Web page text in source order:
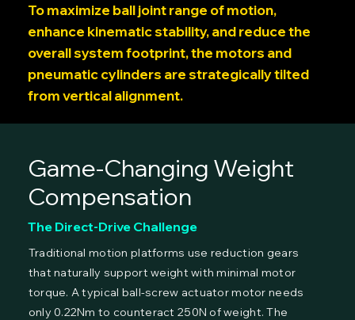
To maximize ball joint range of motion,
enhance kinematic stability, and reduce the
overall system footprint, the motors and
pneumatic cylinders are strategically tilted
from vertical alignment.
Game-Changing Weight
Compensation
The Direct-Drive Challenge
Traditional motion platforms use reduction gears
that naturally support weight with minimal motor
torque. A typical ball-screw actuator motor needs
only 0.22Nm to counteract 250N of weight. The